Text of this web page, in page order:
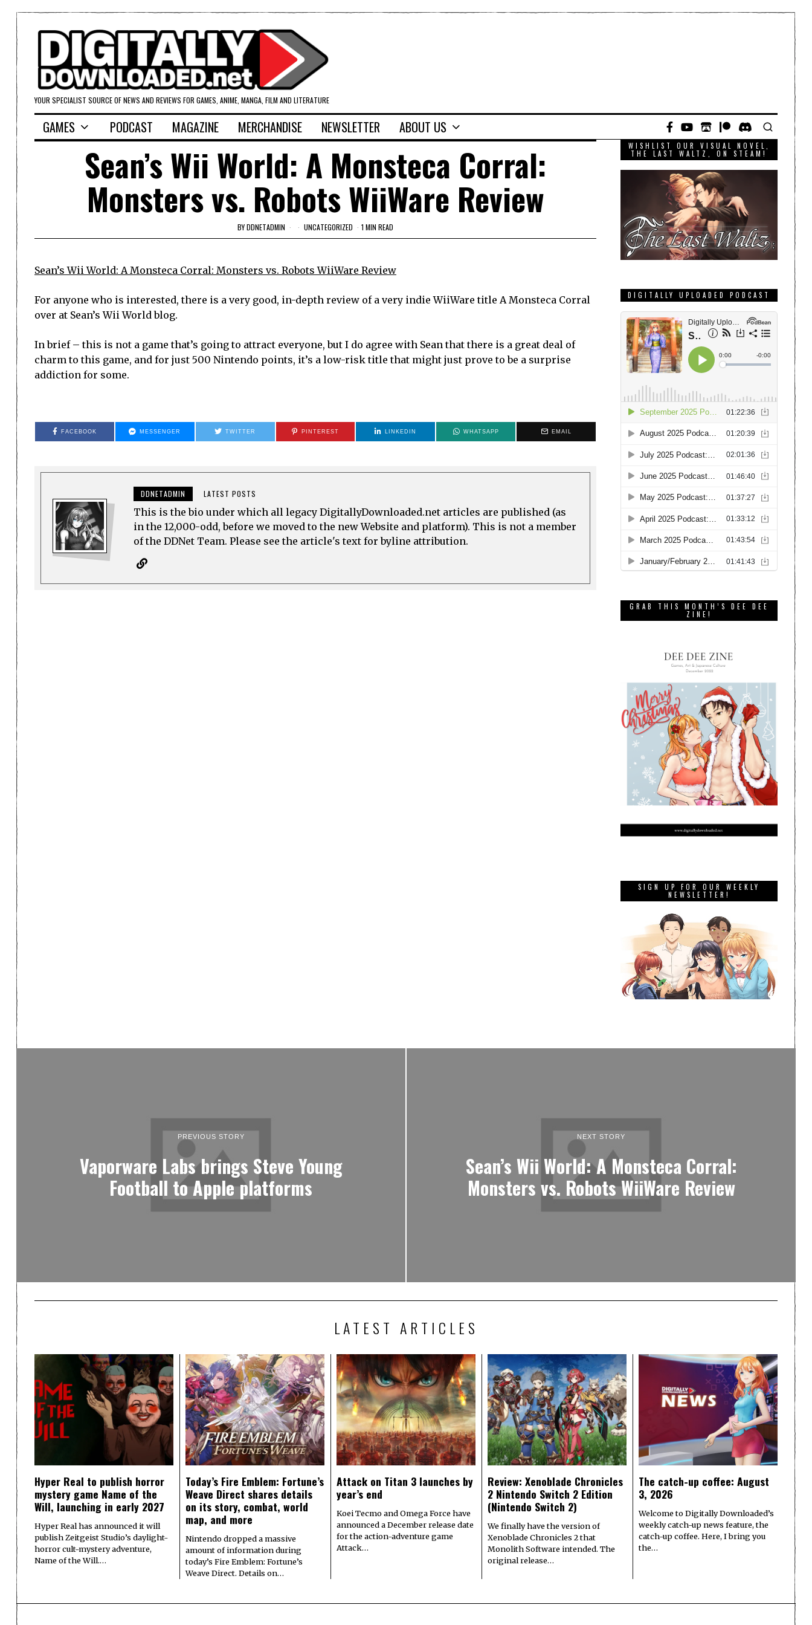
YOUR SPECIALIST SOURCE OF NEWS AND REVIEWS FOR GAMES, ANIME, MANGA, FILM AND LITERATURE
GAMES PODCAST MAGAZINE MERCHANDISE NEWSLETTER ABOUT US
Sean’s Wii World: A Monsteca Corral:
Monsters vs. Robots WiiWare Review
BYDDNETADMIN UNCATEGORIZED 1 MIN READ
Sean’s Wii World: A Monsteca Corral: Monsters vs. Robots WiiWare Review
For anyone who is interested, there is a very good, in-depth review of a very indie WiiWare title A Monsteca Corral
over at Sean’s Wii World blog.
In brief – this is not a game that’s going to attract everyone, but I do agree with Sean that there is a great deal of
charm to this game, and for just 500 Nintendo points, it’s a low-risk title that might just prove to be a surprise
addiction for some.
FACEBOOK MESSENGER TWITTER PINTEREST LINKEDIN WHATSAPP EMAIL
DDNETADMIN LATEST POSTS
This is the bio under which all legacy DigitallyDownloaded.net articles are published (as
in the 12,000-odd, before we moved to the new Website and platform). This is not a member
of the DDNet Team. Please see the article's text for byline attribution.
WISHLIST OUR VISUAL NOVEL,
THE LAST WALTZ, ON STEAM!
DIGITALLY UPLOADED PODCAST
GRAB THIS MONTH’S DEE DEE
ZINE!
SIGN UP FOR OUR WEEKLY
NEWSLETTER!
PREVIOUS STORY
Vaporware Labs brings Steve Young
Football to Apple platforms
NEXT STORY
Sean’s Wii World: A Monsteca Corral:
Monsters vs. Robots WiiWare Review
LATEST ARTICLES
Hyper Real to publish horror
mystery game Name of the
Will, launching in early 2027
Hyper Real has announced it will
publish Zeitgeist Studio’s daylight-
horror cult-mystery adventure,
Name of the Will.…
Today’s Fire Emblem: Fortune’s
Weave Direct shares details
on its story, combat, world
map, and more
Nintendo dropped a massive
amount of information during
today’s Fire Emblem: Fortune’s
Weave Direct. Details on…
Attack on Titan 3 launches by
year’s end
Koei Tecmo and Omega Force have
announced a December release date
for the action-adventure game
Attack…
Review: Xenoblade Chronicles
2 Nintendo Switch 2 Edition
(Nintendo Switch 2)
We finally have the version of
Xenoblade Chronicles 2 that
Monolith Software intended. The
original release…
The catch-up coffee: August
3, 2026
Welcome to Digitally Downloaded’s
weekly catch-up news feature, the
catch-up coffee. Here, I bring you
the…